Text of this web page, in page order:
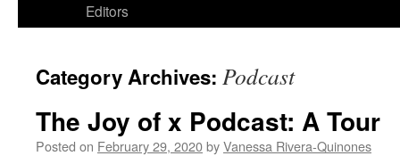
Editors
Category Archives: Podcast
The Joy of x Podcast: A Tour
Posted on February 29, 2020byVanessa Rivera-Quinones